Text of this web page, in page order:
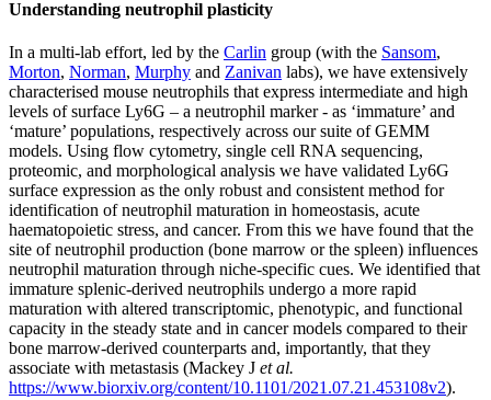
Understanding neutrophil plasticity
In a multi-lab effort, led by the Carlin group (with the Sansom,
Morton, Norman, Murphy and Zanivan labs), we have extensively
characterised mouse neutrophils that express intermediate and high
levels of surface Ly6G – a neutrophil marker - as ‘immature’ and
‘mature’ populations, respectively across our suite of GEMM
models. Using flow cytometry, single cell RNA sequencing,
proteomic, and morphological analysis we have validated Ly6G
surface expression as the only robust and consistent method for
identification of neutrophil maturation in homeostasis, acute
haematopoietic stress, and cancer. From this we have found that the
site of neutrophil production (bone marrow or the spleen) influences
neutrophil maturation through niche-specific cues. We identified that
immature splenic-derived neutrophils undergo a more rapid
maturation with altered transcriptomic, phenotypic, and functional
capacity in the steady state and in cancer models compared to their
bone marrow-derived counterparts and, importantly, that they
associate with metastasis (Mackey J et al.
https://www.biorxiv.org/content/10.1101/2021.07.21.453108v2).